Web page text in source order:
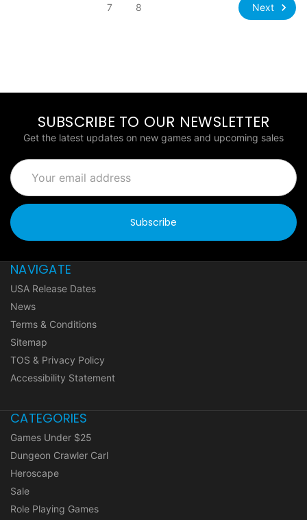
7 8 Next
SUBSCRIBE TO OUR NEWSLETTER
Get the latest updates on new games and upcoming sales
Email
Address
NAVIGATE
USA Release Dates
News
Terms & Conditions
Sitemap
TOS & Privacy Policy
Accessibility Statement
CATEGORIES
Games Under $25
Dungeon Crawler Carl
Heroscape
Sale
Role Playing Games